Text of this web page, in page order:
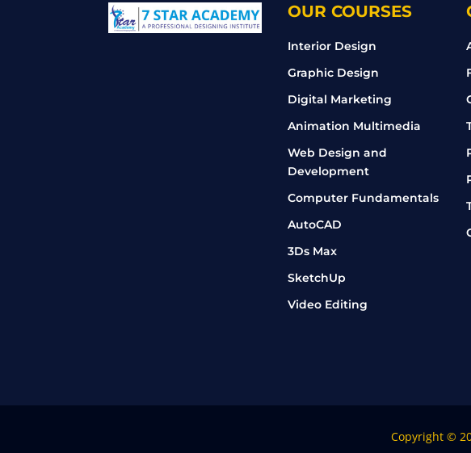
OUR COURSES
Interior Design
Graphic Design
Digital Marketing
Animation Multimedia
Web Design and
Development
Computer Fundamentals
AutoCAD
3Ds Max
SketchUp
Video Editing
Copyright ©